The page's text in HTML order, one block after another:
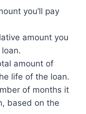
you’ll pay
amount you
amount of
life of the loan.
of months it
based on the